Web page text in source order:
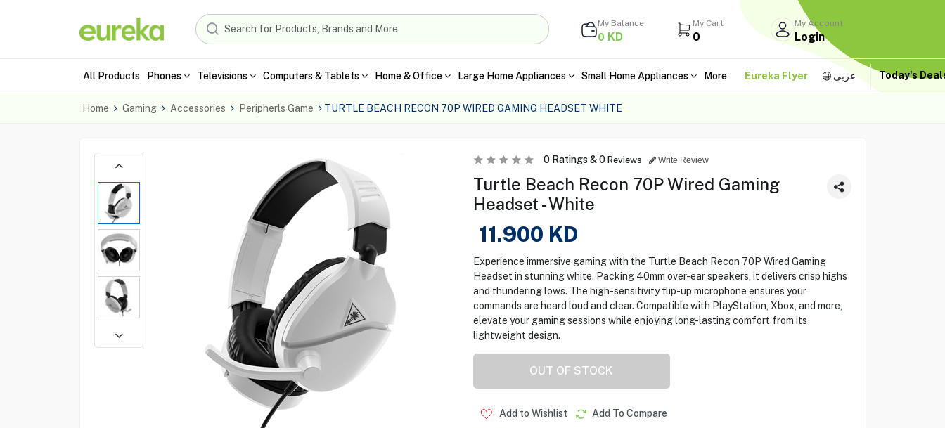
My Balance
0 KD
My Cart
0
My Account
Login
All Products Phones Televisions Computers & Tablets Home & Office Large Home Appliances Small Home Appliances More Eureka Flyer عربى Today's
Home Gaming Accessories Peripherls Game TURTLE BEACH RECON 70P WIRED GAMING HEADSET WHITE
0Ratings &0 Reviews Write Review
Turtle Beach Recon 70P Wired Gaming
Headset - White
11.900 KD
Experience immersive gaming with the Turtle Beach Recon 70P Wired Gaming
Headset in stunning white. Packing 40mm over-ear speakers, it delivers crisp highs
and thundering lows. The high-sensitivity flip-up microphone ensures your
commands are heard loud and clear. Compatible with PlayStation, Xbox, and more,
elevate your gaming sessions while enjoying long-lasting comfort from its
lightweight design.
OUT OF STOCK
Add to Wishlist Add To Compare